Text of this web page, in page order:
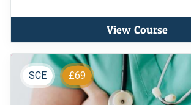
View Course
SCE £69